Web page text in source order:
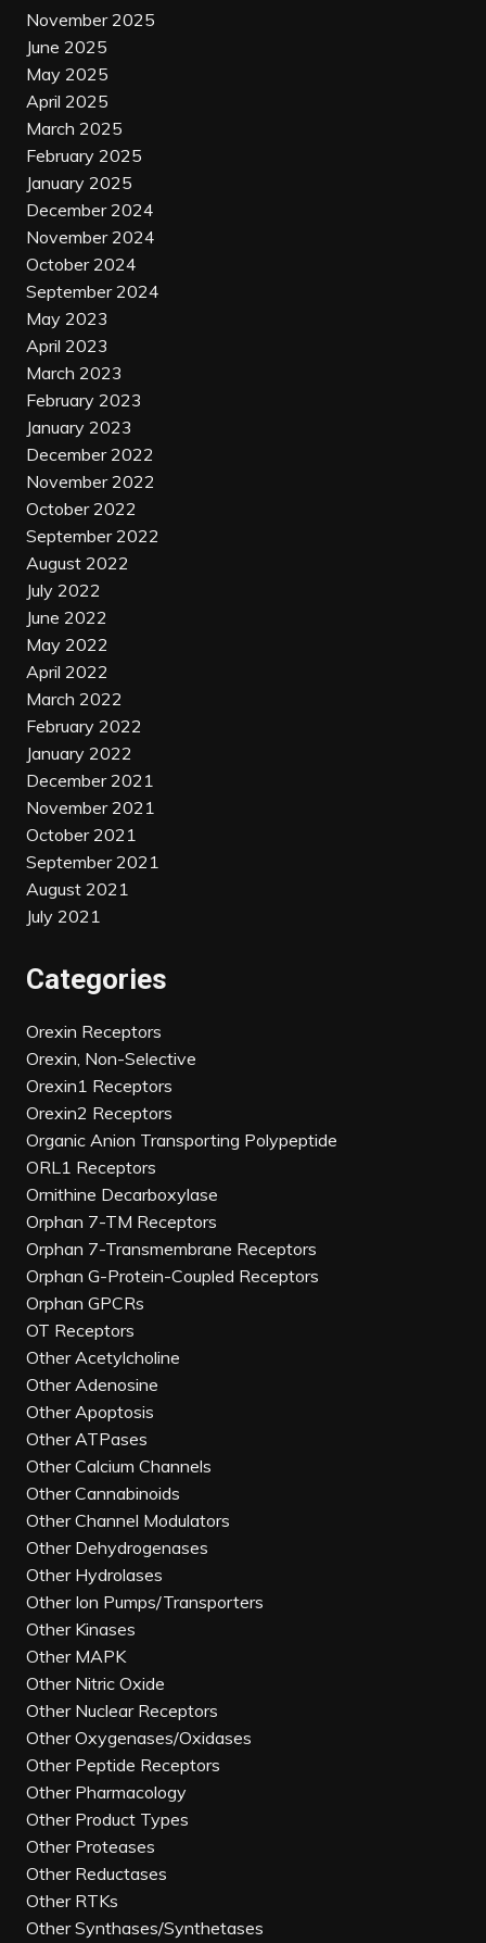
November 2025
June 2025
May 2025
April 2025
March 2025
February 2025
January 2025
December 2024
November 2024
October 2024
September 2024
May 2023
April 2023
March 2023
February 2023
January 2023
December 2022
November 2022
October 2022
September 2022
August 2022
July 2022
June 2022
May 2022
April 2022
March 2022
February 2022
January 2022
December 2021
November 2021
October 2021
September 2021
August 2021
July 2021
Categories
Orexin Receptors
Orexin, Non-Selective
Orexin1 Receptors
Orexin2 Receptors
Organic Anion Transporting Polypeptide
ORL1 Receptors
Ornithine Decarboxylase
Orphan 7-TM Receptors
Orphan 7-Transmembrane Receptors
Orphan G-Protein-Coupled Receptors
Orphan GPCRs
OT Receptors
Other Acetylcholine
Other Adenosine
Other Apoptosis
Other ATPases
Other Calcium Channels
Other Cannabinoids
Other Channel Modulators
Other Dehydrogenases
Other Hydrolases
Other Ion Pumps/Transporters
Other Kinases
Other MAPK
Other Nitric Oxide
Other Nuclear Receptors
Other Oxygenases/Oxidases
Other Peptide Receptors
Other Pharmacology
Other Product Types
Other Proteases
Other Reductases
Other RTKs
Other Synthases/Synthetases